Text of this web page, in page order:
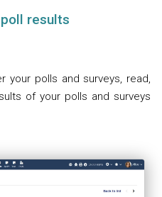
results
your polls and surveys, read,
of your polls and surveys